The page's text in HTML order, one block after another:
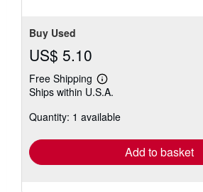
Buy Used
US$ 5.10
Free Shipping
Learn
more
shipping
Ships within U.S.A.
Quantity: 1 available
Add to basket